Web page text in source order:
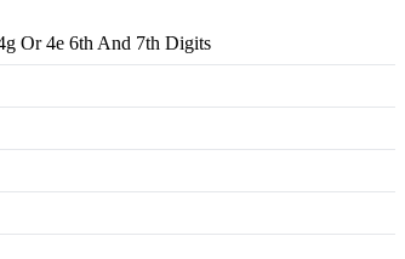
Or 4e 6th And 7th Digits